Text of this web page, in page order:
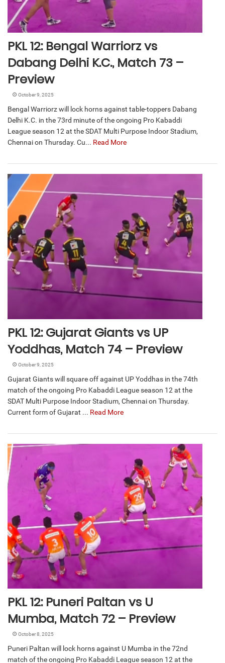
PKL 12: Bengal Warriorz vs
Dabang Delhi K.C., Match 73 –
Preview
October 9, 2025
Bengal Warriorz will lock horns against table-toppers Dabang
Delhi K.C. in the 73rd minute of the ongoing Pro Kabaddi
League season 12 at the SDAT Multi Purpose Indoor Stadium,
Chennai on Thursday. Cu... Read More
PKL 12: Gujarat Giants vs UP
Yoddhas, Match 74 – Preview
October 9, 2025
Gujarat Giants will square off against UP Yoddhas in the 74th
match of the ongoing Pro Kabaddi League season 12 at the
SDAT Multi Purpose Indoor Stadium, Chennai on Thursday.
Current form of Gujarat ... Read More
PKL 12: Puneri Paltan vs U
Mumba, Match 72 – Preview
October 8, 2025
Puneri Paltan will lock horns against U Mumba in the 72nd
match of the ongoing Pro Kabaddi League season 12 at the